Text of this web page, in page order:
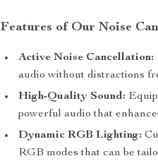
Features of Our Noise
Active Noise Cancellation:
audio without distractions
High-Quality Sound:
powerful audio that
Dynamic RGB Lighting:
RGB modes that can be